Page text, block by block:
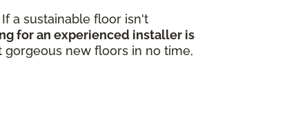
a sustainable floor isn't
for an experienced installer is
gorgeous new floors in no time,